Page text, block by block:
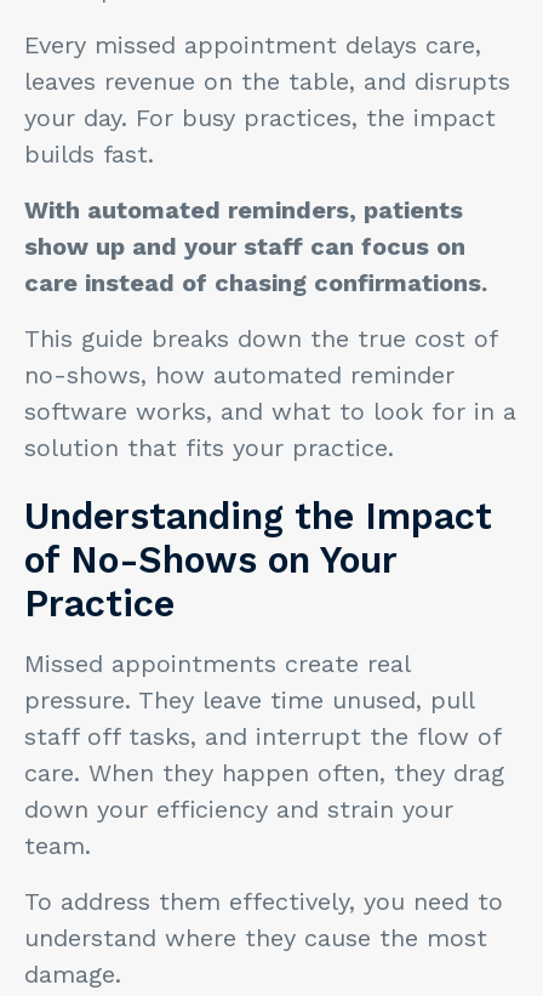
Every missed appointment delays care,
leaves revenue on the table, and disrupts
your day. For busy practices, the impact
builds fast.
With automated reminders, patients
show up and your staff can focus on
care instead of chasing confirmations.
This guide breaks down the true cost of
no-shows, how automated reminder
software works, and what to look for in a
solution that fits your practice.
Understanding the Impact
of No-Shows on Your
Practice
Missed appointments create real
pressure. They leave time unused, pull
staff off tasks, and interrupt the flow of
care. When they happen often, they drag
down your efficiency and strain your
team.
To address them effectively, you need to
understand where they cause the most
damage.